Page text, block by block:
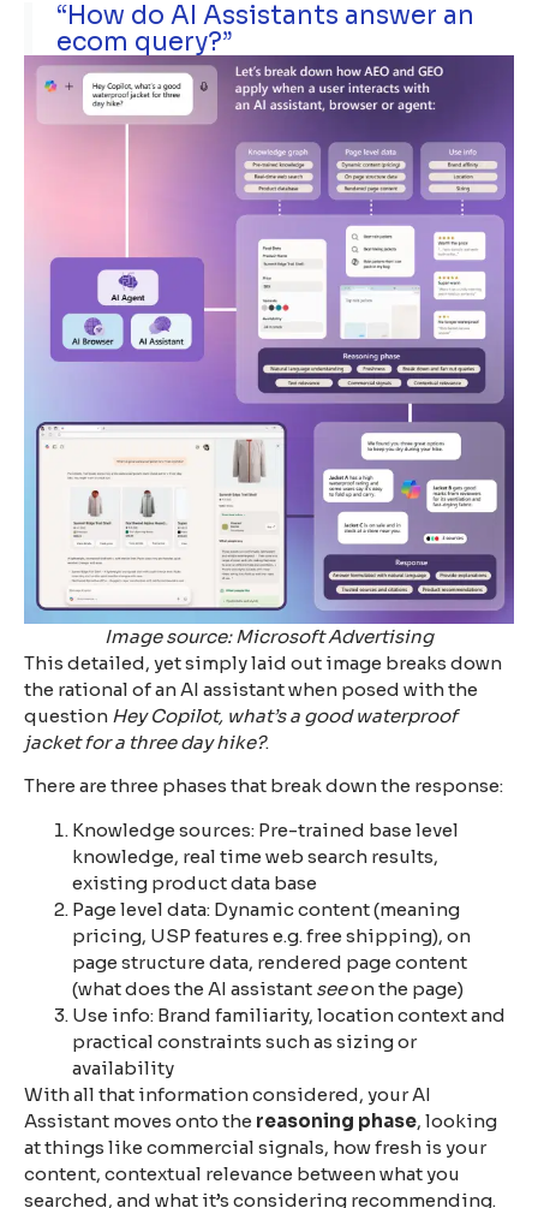
“How do AI Assistants answer an
ecom query?”
Image source: Microsoft Advertising
This detailed, yet simply laid out image breaks down
the rational of an AI assistant when posed with the
question Hey Copilot, what’s a good waterproof
jacket for a three day hike?.
There are three phases that break down the response:
Knowledge sources: Pre-trained base level
knowledge, real time web search results,
existing product data base
Page level data: Dynamic content (meaning
pricing, USP features e.g. free shipping), on
page structure data, rendered page content
(what does the AI assistant seeon the page)
Use info: Brand familiarity, location context and
practical constraints such as sizing or
availability
With all that information considered, your AI
Assistant moves onto the reasoning phase, looking
at things like commercial signals, how fresh is your
content, contextual relevance between what you
searched, and what it’s considering recommending.